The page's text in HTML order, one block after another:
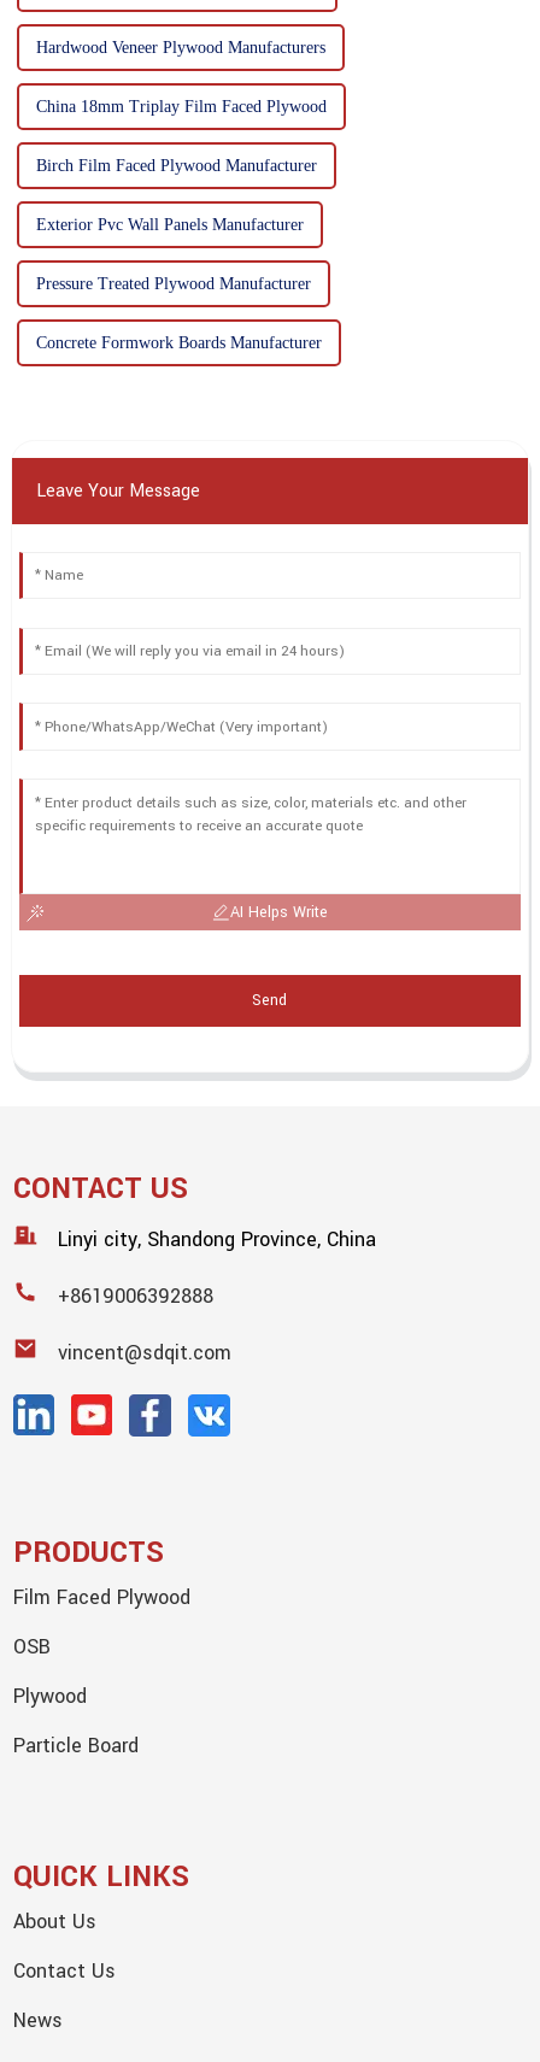
Hardwood Veneer Plywood Manufacturers
China 18mm Triplay Film Faced Plywood
Birch Film Faced Plywood Manufacturer
Exterior Pvc Wall Panels Manufacturer
Pressure Treated Plywood Manufacturer
Concrete Formwork Boards Manufacturer
Leave Your Message
AI Helps Write
Send
CONTACT US
Linyi city, Shandong Province, China
+8619006392888
vincent@sdqit.com
PRODUCTS
Film Faced Plywood
OSB
Plywood
Particle Board
QUICK LINKS
About Us
Contact Us
News